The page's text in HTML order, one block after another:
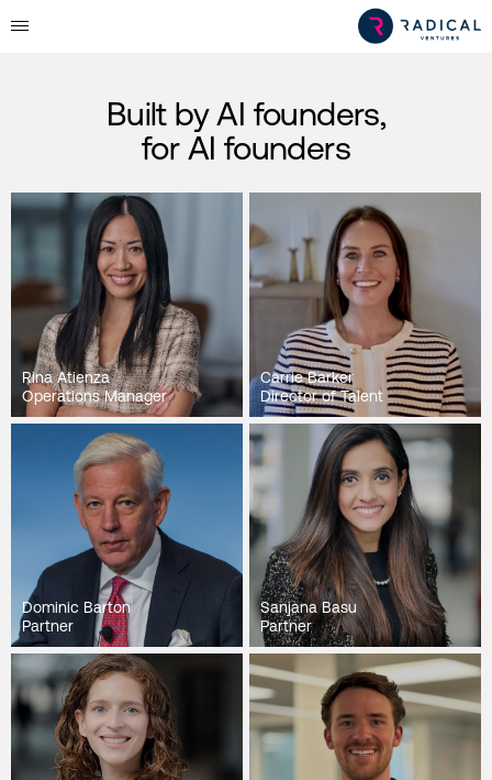
Built by AI founders,
for AI founders
Rina Atienza
Operations Manager
Carrie Barker
Director of Talent
Dominic Barton
Partner
Sanjana Basu
Partner